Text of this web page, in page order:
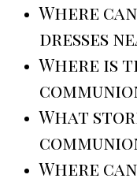
Where
dresses
Where is
What
Where